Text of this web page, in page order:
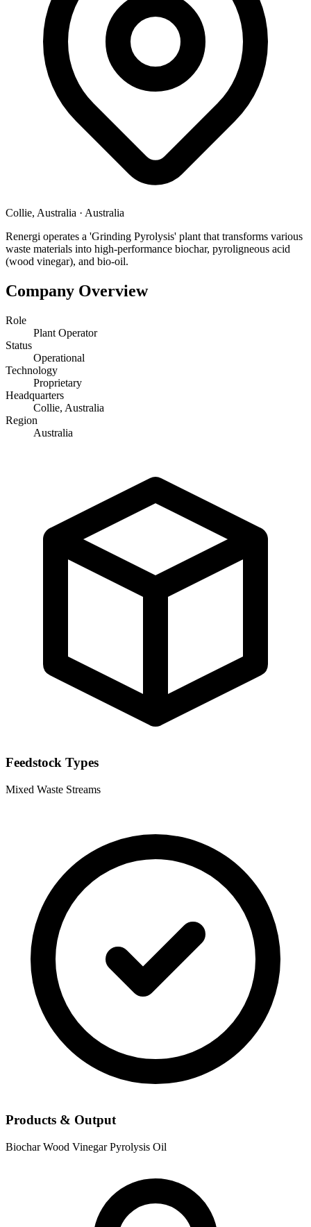
Collie, Australia · Australia
Renergi operates a 'Grinding Pyrolysis' plant that transforms various
waste materials into high-performance biochar, pyroligneous acid
(wood vinegar), and bio-oil.
Company Overview
Role
Plant Operator
Status
Operational
Technology
Proprietary
Headquarters
Collie, Australia
Region
Australia
Feedstock Types
Mixed Waste Streams
Products & Output
BiocharWood VinegarPyrolysis Oil